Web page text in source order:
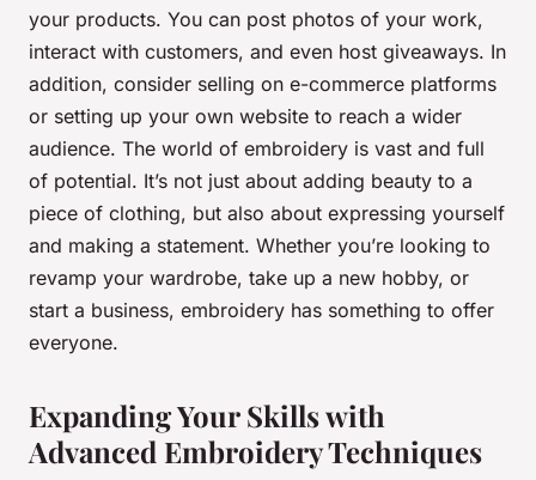
your products. You can post photos of your work,
interact with customers, and even host giveaways. In
addition, consider selling on e-commerce platforms
or setting up your own website to reach a wider
audience. The world of embroidery is vast and full
of potential. It’s not just about adding beauty to a
piece of clothing, but also about expressing yourself
and making a statement. Whether you’re looking to
revamp your wardrobe, take up a new hobby, or
start a business, embroidery has something to offer
everyone.
Expanding Your Skills with
Advanced Embroidery Techniques